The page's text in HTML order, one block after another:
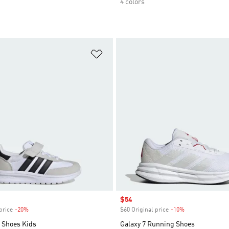
4 colors
-20%Discount
Shoes Kids
Sale price
$54
$60 Original price -10%
Galaxy 7 Running Shoes